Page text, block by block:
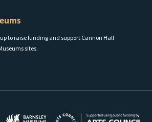
to raise funding and support Cannon Hall
sites.